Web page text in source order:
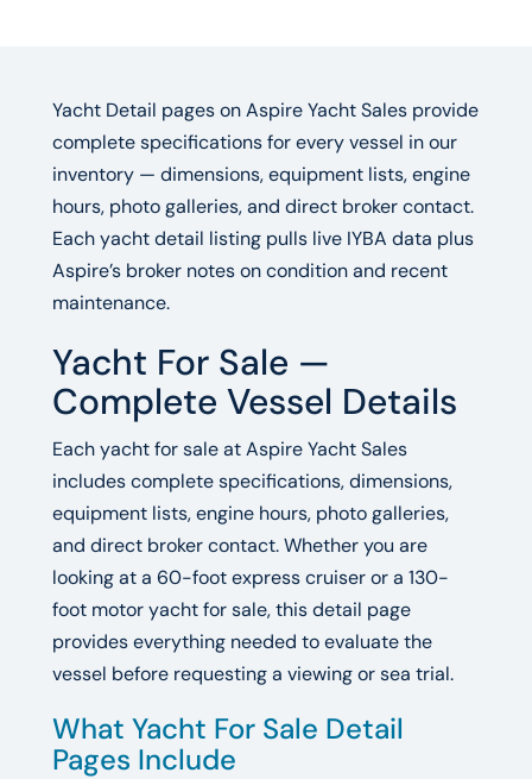
Yacht Detail pages on Aspire Yacht Sales provide
complete specifications for every vessel in our
inventory — dimensions, equipment lists, engine
hours, photo galleries, and direct broker contact.
Each yacht detail listing pulls live IYBA data plus
Aspire’s broker notes on condition and recent
maintenance.
Yacht For Sale —
Complete Vessel Details
Each yacht for sale at Aspire Yacht Sales
includes complete specifications, dimensions,
equipment lists, engine hours, photo galleries,
and direct broker contact. Whether you are
looking at a 60-foot express cruiser or a 130-
foot motor yacht for sale, this detail page
provides everything needed to evaluate the
vessel before requesting a viewing or sea trial.
What Yacht For Sale Detail
Pages Include